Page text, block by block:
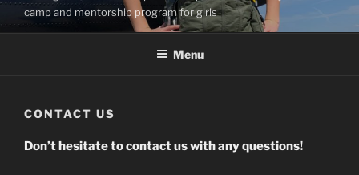
camp and mentorship program for girls
Menu
CONTACT US
Don’t hesitate to contact us with any questions!